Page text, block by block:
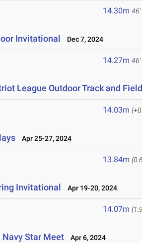
14.30m 46'
Invitational Dec 7, 2024
14.27m 46'
League Outdoor Track and
14.03m
Apr 25-27, 2024
13.84m
Invitational Apr 19-20, 2024
14.07m
Navy Star Meet Apr 6, 2024